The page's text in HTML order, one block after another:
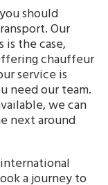
should
Our
the case,
chauffeur
service is
need our team.
we can
next around
a journey to